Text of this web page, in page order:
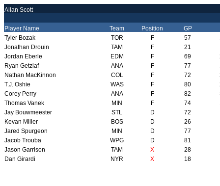
Allan Scott
Player Name Team Position
GP
Tyler Bozak
TOR F 57
Jonathan Drouin
TAM F
21
Jordan Eberle
EDM F 69
Ryan Getzlaf
ANA F 77
Nathan MacKinnon
COL F 72
T.J. Oshie
WAS F 80
Corey Perry
ANA F 82
Thomas Vanek
MIN F 74
Jay Bouwmeester
STL D
72
Kevan Miller
BOS D
26
Jared Spurgeon
MIN D 77
Jacob Trouba
WPG D
81
Jason Garrison
TAM X
28
Dan Girardi
NYR X 18